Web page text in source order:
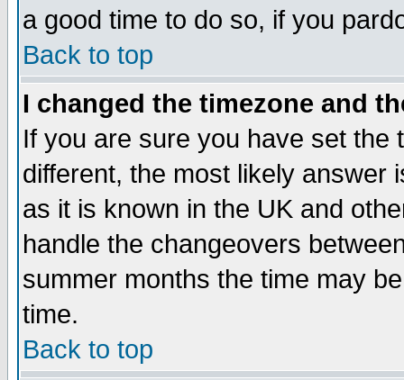
a good time to do so, if you
Back to top
I changed the timezone and
If you are sure you have set the
different, the most likely answer
as it is known in the UK and
handle the changeovers
summer months the time may
time.
Back to top